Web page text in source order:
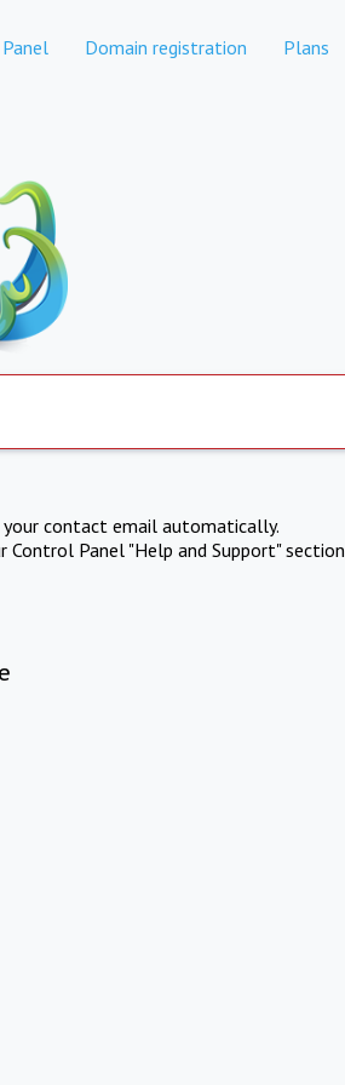
Domain registration Plans
contact email automatically.
Panel "Help and Support" section